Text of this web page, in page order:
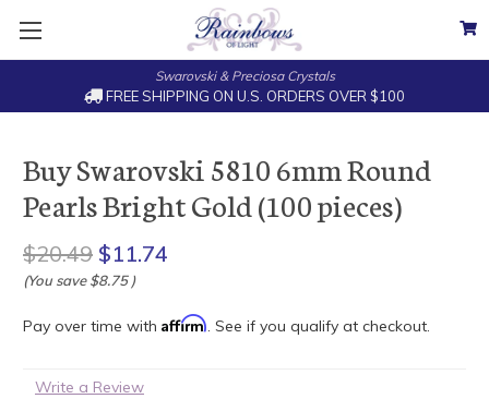
Swarovski & Preciosa Crystals
FREE SHIPPING ON U.S. ORDERS OVER $100
Buy Swarovski 5810 6mm Round
Pearls Bright Gold (100 pieces)
$20.49 $11.74
(You save $8.75)
Pay over time with Affirm. See if you qualify at checkout.
Write a Review